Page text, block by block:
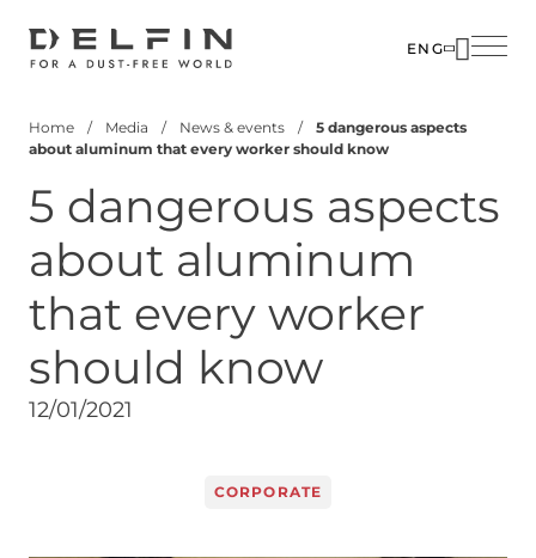
ENG
Breadcrumb
Home Media News & events
5 dangerous aspects
about aluminum that every worker should know
5 dangerous aspects
about aluminum
that every worker
should know
12/01/2021
CORPORATE